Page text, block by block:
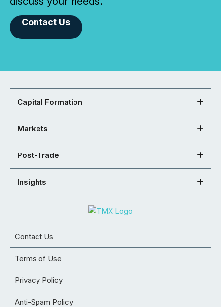
Contact Us
Capital Formation
Markets
Post-Trade
Insights
Contact Us
Terms of Use
Privacy Policy
Anti-Spam Policy